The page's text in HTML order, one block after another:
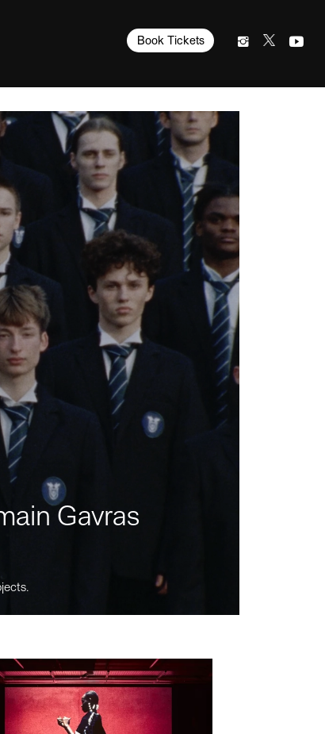
Book Tickets
Gavras